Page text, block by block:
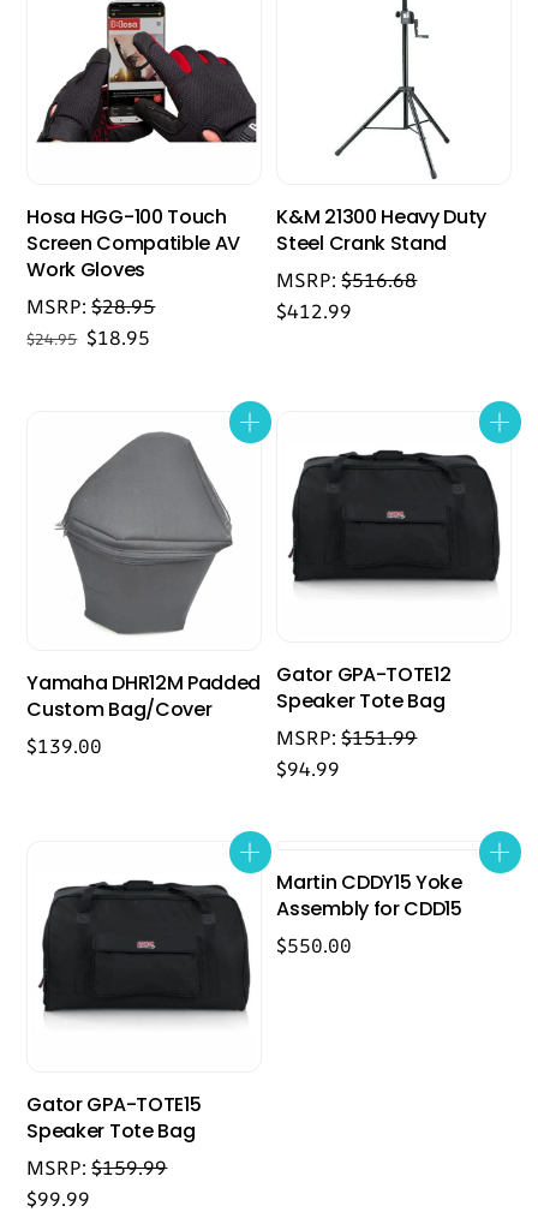
Hosa HGG-100 Touch
Screen Compatible AV
Work Gloves
MSRP:$28.95
$24.95 Original
$24.95.
$18.95
$18.95.
K&M 21300 Heavy Duty
Steel Crank Stand
MSRP:$516.68
$412.99
Yamaha DHR12M Padded
Custom Bag/Cover
$139.00
Gator GPA-TOTE12
Speaker Tote Bag
MSRP:$151.99
$94.99
Gator GPA-TOTE15
Speaker Tote Bag
MSRP:$159.99
$99.99
Martin CDDY15 Yoke
Assembly for CDD15
$550.00